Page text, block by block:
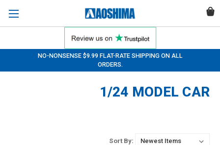
NO-NONSENSE $9.99 FLAT-RATE SHIPPING ON ALL
ORDERS.
1/24 MODEL CAR
Sort By: